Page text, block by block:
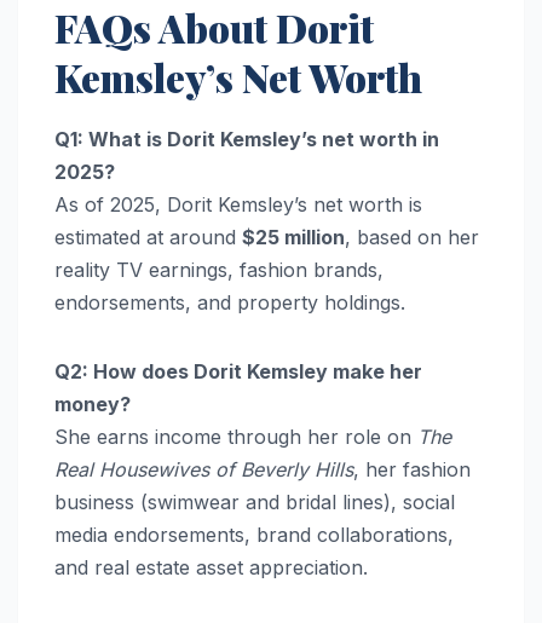
FAQs About Dorit
Kemsley’s Net Worth
Q1: What is Dorit Kemsley’s net worth in
2025?
As of 2025, Dorit Kemsley’s net worth is
estimated at around $25 million, based on her
reality TV earnings, fashion brands,
endorsements, and property holdings.
Q2: How does Dorit Kemsley make her
money?
She earns income through her role on The
Real Housewives of Beverly Hills, her fashion
business (swimwear and bridal lines), social
media endorsements, brand collaborations,
and real estate asset appreciation.